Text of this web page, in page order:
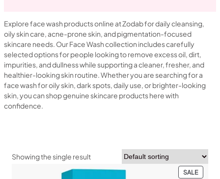
Explore face wash products online at Zodab for daily cleansing,
oily skin care, acne-prone skin, and pigmentation-focused
skincare needs. Our Face Wash collection includes carefully
selected options for people looking to remove excess oil, dirt,
impurities, and dullness while supporting a cleaner, fresher, and
healthier-looking skin routine. Whether you are searching for a
face wash for oily skin, dark spots, daily use, or brighter-looking
skin, you can shop genuine skincare products here with
confidence.
Showing the single result
SALE